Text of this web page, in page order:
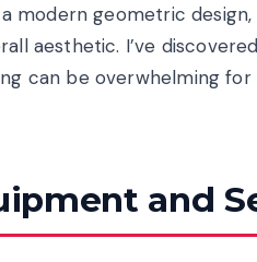
modern geometric
aesthetic. I’ve
can be overwhelming for
and